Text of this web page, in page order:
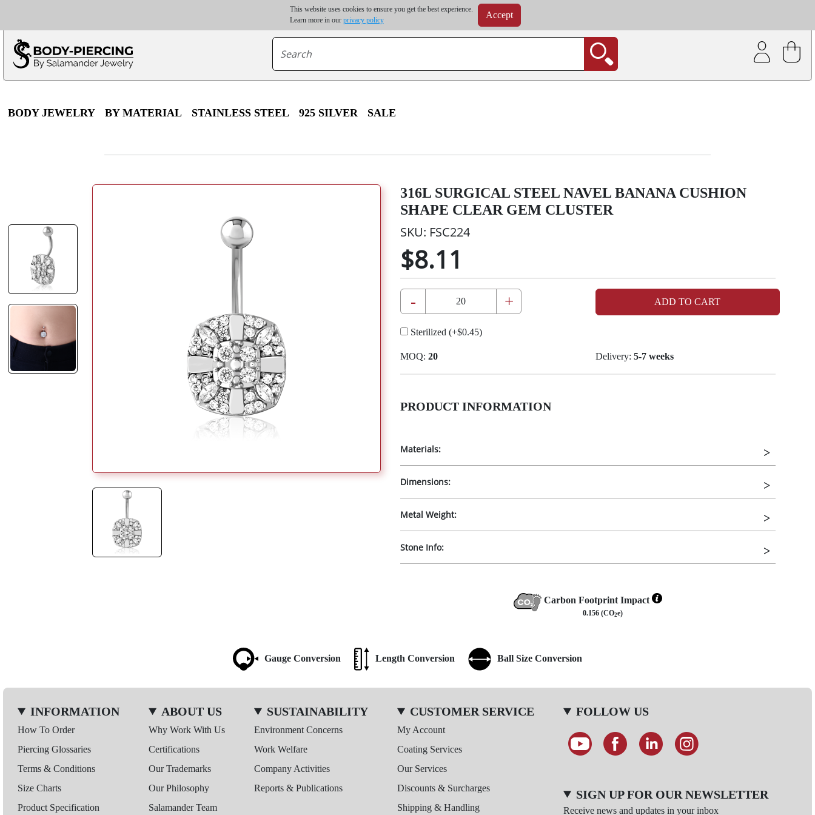
This website uses cookies to ensure you get the best experience.
Learn more in our privacy policy Accept
Only $100 minimum order | Up to 20% discount on volume order | Free shipping on all wholesale orders | Coating service
*For some destinations, shipping costs may exceed the order value and will be calculated at checkout.
BODY JEWELRY BY MATERIAL STAINLESS STEEL 925 SILVER SALE
316L SURGICAL STEEL NAVEL BANANA CUSHION
SHAPE CLEAR GEM CLUSTER
SKU: FSC224
$8.11
- + ADD TO CART
Sterilized (+$0.45)
MOQ: 20 Delivery: 5-7 weeks
PRODUCT INFORMATION
Materials:
Dimensions:
Metal Weight:
Stone Info:
Carbon Footprint Impact
0.156 (CO2e)
Gauge Conversion Length Conversion Ball Size Conversion
INFORMATION
How To Order
Piercing Glossaries
Terms & Conditions
Size Charts
Product Specification
ABOUT US
Why Work With Us
Certifications
Our Trademarks
Our Philosophy
Salamander Team
SUSTAINABILITY
Environment Concerns
Work Welfare
Company Activities
Reports & Publications
CUSTOMER SERVICE
My Account
Coating Services
Our Services
Discounts & Surcharges
Shipping & Handling
FOLLOW US
SIGN UP FOR OUR NEWSLETTER
Receive news and updates in your inbox